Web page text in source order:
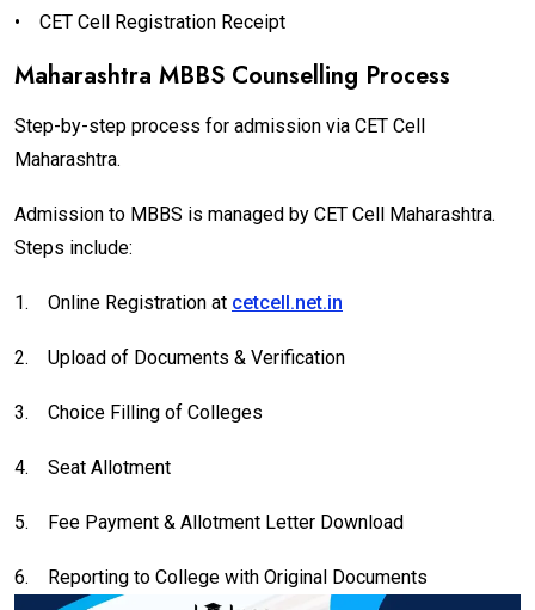
• CET Cell Registration Receipt
Maharashtra MBBS Counselling Process
Step-by-step process for admission via CET Cell
Maharashtra.
Admission to MBBS is managed by CET Cell Maharashtra.
Steps include:
1. Online Registration at cetcell.net.in
2. Upload of Documents & Verification
3. Choice Filling of Colleges
4. Seat Allotment
5. Fee Payment & Allotment Letter Download
6. Reporting to College with Original Documents